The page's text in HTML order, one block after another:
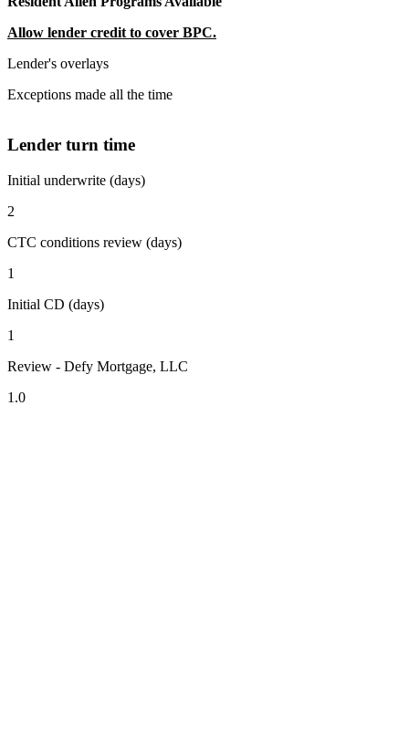
Allow lender credit to cover BPC.
Lender's overlays
Exceptions made all the time
Lender turn time
Initial underwrite (days)
2
CTC conditions review (days)
1
Initial CD (days)
1
Review - Defy Mortgage, LLC
1.0